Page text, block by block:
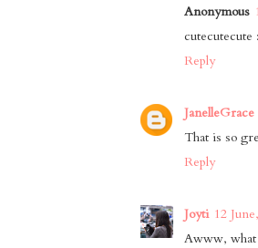
Anonymous
cutecutecute
Reply
JanelleGrace
That is so
Reply
Joyti 12
Awww, what